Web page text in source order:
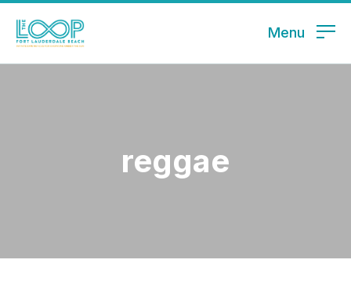
Menu
reggae